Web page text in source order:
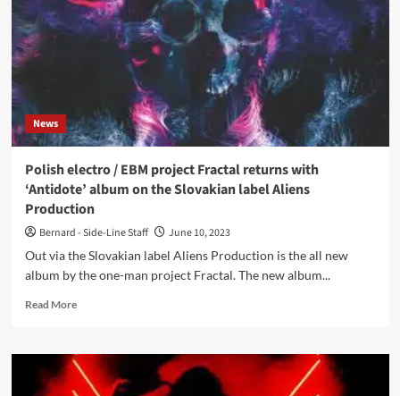
About
Gambling
News
Polish electro / EBM project Fractal returns with
‘Antidote’ album on the Slovakian label Aliens
Production
Bernard - Side-Line Staff
June 10, 2023
Out via the Slovakian label Aliens Production is the all new
album by the one-man project Fractal. The new album...
Read MoreRead
Polish
electro
/